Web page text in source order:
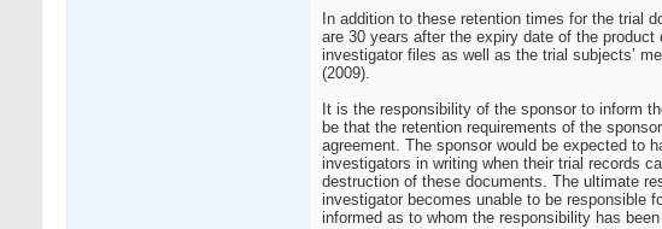
In addition to these retention times for the trial
are 30 years after the expiry date of the
investigator files as well as the trial subjects’
(2009).
It is the responsibility of the sponsor to inform
be that the retention requirements of the
agreement. The sponsor would be expected to
investigators in writing when their trial records
destruction of these documents. The ultimate
investigator becomes unable to be responsible
informed as to whom the responsibility has